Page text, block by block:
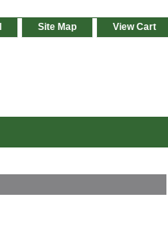
Site Map View Cart